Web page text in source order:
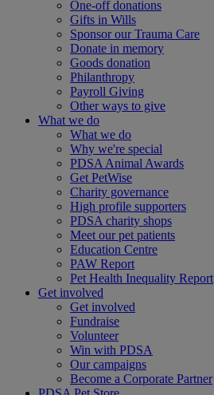
One-off donations
Gifts in Wills
Sponsor our Trauma Care
Donate in memory
Goods donation
Philanthropy
Payroll Giving
Other ways to give
What we do
What we do
Why we're special
PDSA Animal Awards
Get PetWise
Charity governance
High profile supporters
PDSA charity shops
Meet our pet patients
Education Centre
PAW Report
Pet Health Inequality Report
Get involved
Get involved
Fundraise
Volunteer
Win with PDSA
Our campaigns
Become a Corporate Partner